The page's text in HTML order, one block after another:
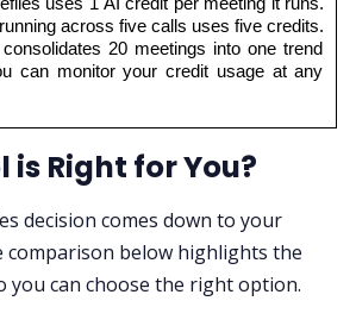
across five calls uses five credits.
20 meetings into one trend
can monitor your credit usage at any
is Right for You?
decision comes down to your
comparison below highlights the
you can choose the right option.